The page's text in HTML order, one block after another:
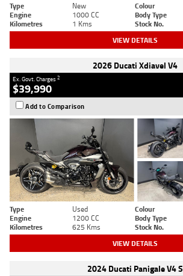
Type New Colour
Engine
1000 CC Body Type
Kilometres
1 Kms Stock No.
VIEW DETAILS
2026 Ducati Xdiavel V4
Ex. Govt. Charges2
$39,990
Add to Comparison
Type Used Colour
Engine
1200 CC Body Type
Kilometres
625 Kms Stock No.
VIEW DETAILS
2024 Ducati Panigale V4 S